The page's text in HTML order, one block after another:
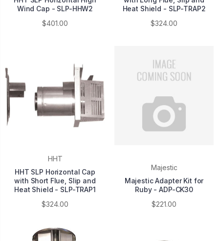
Wind Cap - SLP-HHW2
$401.00
Heat Shield - SLP-TRAP2
$324.00
HHT
HHT SLP Horizontal Cap
with Short Flue, Slip and
Heat Shield - SLP-TRAP1
$324.00
Majestic
Majestic Adapter Kit for
Ruby - ADP-CK30
$221.00